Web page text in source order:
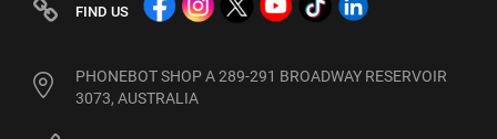
FIND US
PHONEBOT SHOP A 289-291 BROADWAY RESERVOIR
3073, AUSTRALIA